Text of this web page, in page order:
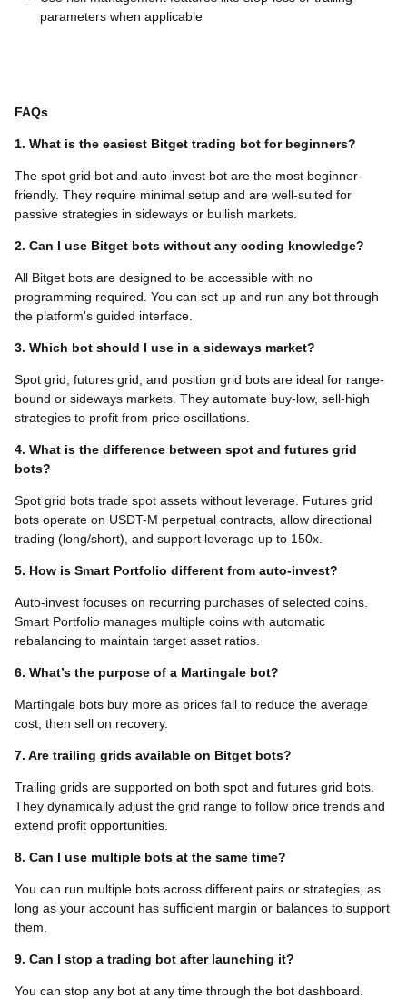
parameters when applicable
FAQs
1. What is the easiest Bitget trading bot for beginners?
The spot grid bot and auto-invest bot are the most beginner-
friendly. They require minimal setup and are well-suited for
passive strategies in sideways or bullish markets.
2. Can I use Bitget bots without any coding knowledge?
All Bitget bots are designed to be accessible with no
programming required. You can set up and run any bot through
the platform's guided interface.
3. Which bot should I use in a sideways market?
Spot grid, futures grid, and position grid bots are ideal for range-
bound or sideways markets. They automate buy-low, sell-high
strategies to profit from price oscillations.
4. What is the difference between spot and futures grid
bots?
Spot grid bots trade spot assets without leverage. Futures grid
bots operate on USDT-M perpetual contracts, allow directional
trading (long/short), and support leverage up to 150x.
5. How is Smart Portfolio different from auto-invest?
Auto-invest focuses on recurring purchases of selected coins.
Smart Portfolio manages multiple coins with automatic
rebalancing to maintain target asset ratios.
6. What’s the purpose of a Martingale bot?
Martingale bots buy more as prices fall to reduce the average
cost, then sell on recovery.
7. Are trailing grids available on Bitget bots?
Trailing grids are supported on both spot and futures grid bots.
They dynamically adjust the grid range to follow price trends and
extend profit opportunities.
8. Can I use multiple bots at the same time?
You can run multiple bots across different pairs or strategies, as
long as your account has sufficient margin or balances to support
them.
9. Can I stop a trading bot after launching it?
You can stop any bot at any time through the bot dashboard.